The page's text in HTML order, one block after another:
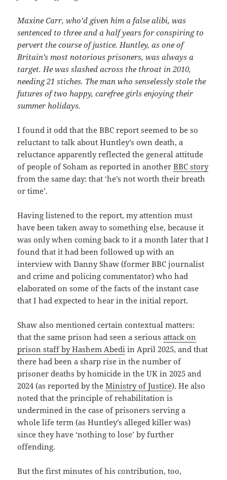
Maxine Carr, who’d given him a false alibi, was
sentenced to three and a half years for conspiring to
pervert the course of justice. Huntley, as one of
Britain’s most notorious prisoners, was always a
target. He was slashed across the throat in 2010,
needing 21 stiches. The man who senselessly stole the
futures of two happy, carefree girls enjoying their
summer holidays.
I found it odd that the BBC report seemed to be so
reluctant to talk about Huntley’s own death, a
reluctance apparently reflected the general attitude
of people of Soham as reported in anotherBBC story
from the same day: that ‘he’s not worth their breath
or time’.
Having listened to the report, my attention must
have been taken away to something else, because it
was only when coming back to it a month later that I
found that it had been followed up with an
interview with Danny Shaw (former BBC journalist
and crime and policing commentator) who had
elaborated on some of the facts of the instant case
that I had expected to hear in the initial report.
Shaw also mentioned certain contextual matters:
that the same prison had seen a seriousattack on
prison staff by Hashem Abedi in April 2025, and that
there had been a sharp rise in the number of
prisoner deaths by homicide in the UK in 2025 and
2024 (as reported by theMinistry of Justice). He also
noted that the principle of rehabilitation is
undermined in the case of prisoners serving a
whole life term (as Huntley’s alleged killer was)
since they have ‘nothing to lose’ by further
offending.
But the first minutes of his contribution, too,